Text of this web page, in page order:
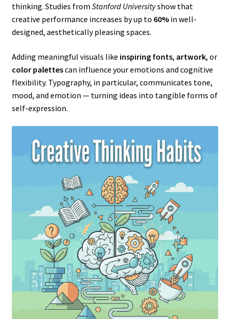
thinking. Studies from Stanford Universityshow that
creative performance increases by up to 60%in well-
designed, aesthetically pleasing spaces.
Adding meaningful visuals like inspiring fonts, artwork, or
color palettescan influence your emotions and cognitive
flexibility. Typography, in particular, communicates tone,
mood, and emotion — turning ideas into tangible forms of
self-expression.